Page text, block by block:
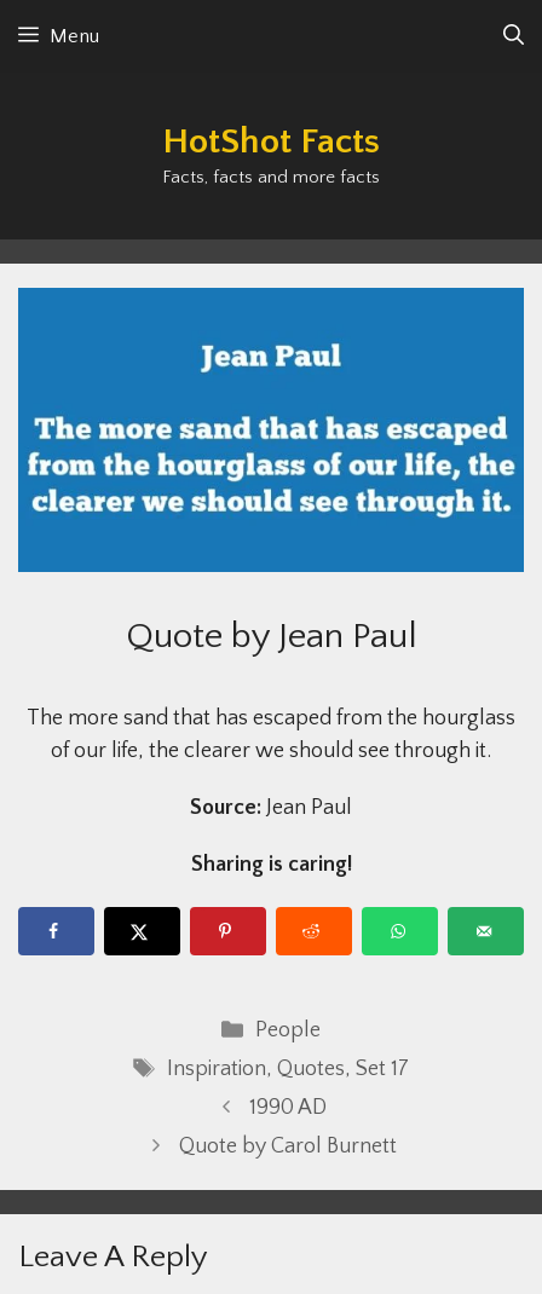
Menu
HotShot Facts
Facts, facts and more facts
Quote by Jean Paul
The more sand that has escaped from the hourglass
of our life, the clearer we should see through it.
Source: Jean Paul
Sharing is caring!
Categories
People
Tags
Inspiration,Quotes,Set 17
1990 AD
Quote by Carol Burnett
Leave A Reply